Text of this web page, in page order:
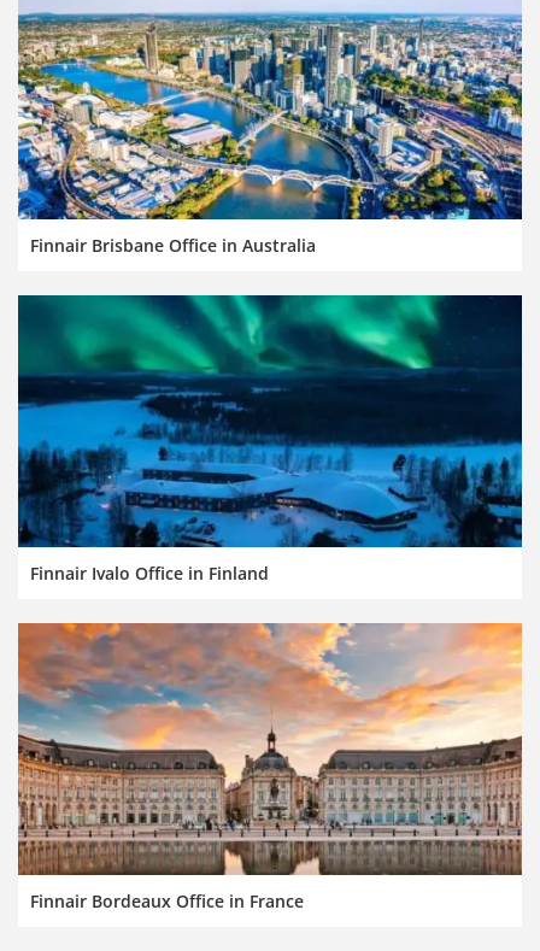
Finnair Brisbane Office in Australia
Finnair Ivalo Office in Finland
Finnair Bordeaux Office in France